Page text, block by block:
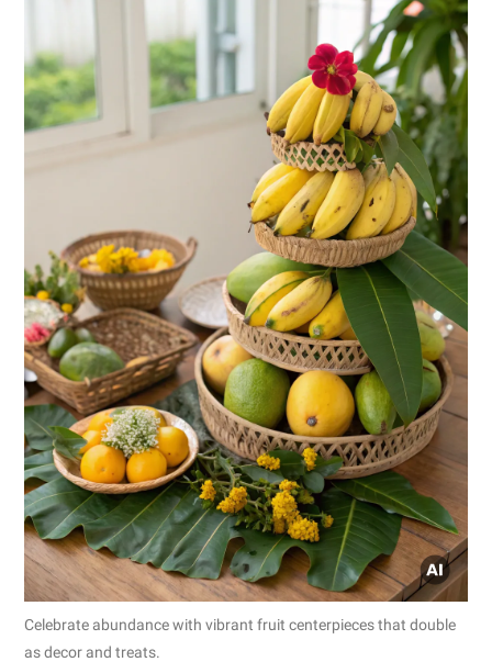
Celebrate abundance with vibrant fruit centerpieces that double
as decor and treats.